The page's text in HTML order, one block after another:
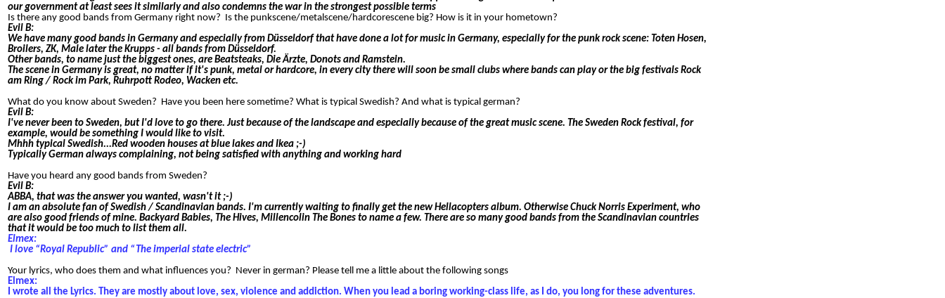
our government at least sees it similarly and also condemns the war in the strongest possible terms
Is there any good bands from Germany right now? Is the punkscene/metalscene/hardcorescene big? How is it in your hometown?
Evil B:
We have many good bands in Germany and especially from Düsseldorf that have done a lot for music in Germany, especially for the punk rock scene: Toten Hosen,
Broilers, ZK, Male later the Krupps - all bands from Düsseldorf.
Other bands, to name just the biggest ones, are Beatsteaks, Die Ärzte, Donots and Ramstein.
The scene in Germany is great, no matter if it's punk, metal or hardcore, in every city there will soon be small clubs where bands can play or the big festivals Rock
am Ring / Rock im Park, Ruhrpott Rodeo, Wacken etc.
What do you know about Sweden? Have you been here sometime? What is typical Swedish? And what is typical german?
Evil B:
I've never been to Sweden, but I'd love to go there. Just because of the landscape and especially because of the great music scene. The Sweden Rock festival, for
example, would be something I would like to visit.
Mhhh typical Swedish...Red wooden houses at blue lakes and Ikea ;-)
Typically German always complaining, not being satisfied with anything and working hard
Have you heard any good bands from Sweden?
Evil B:
ABBA, that was the answer you wanted, wasn't it ;-)
I am an absolute fan of Swedish / Scandinavian bands. I'm currently waiting to finally get the new Hellacopters album. Otherwise Chuck Norris Experiment, who
are also good friends of mine. Backyard Babies, The Hives, Millencolin The Bones to name a few. There are so many good bands from the Scandinavian countries
that it would be too much to list them all.
Elmex:
I love “Royal Republic” and “The imperial state electric”
Your lyrics, who does them and what influences you? Never in german? Please tell me a little about the following songs
Elmex:
I wrote all the Lyrics. They are mostly about love, sex, violence and addiction. When you lead a boring working-class life, as I do, you long for these adventures.